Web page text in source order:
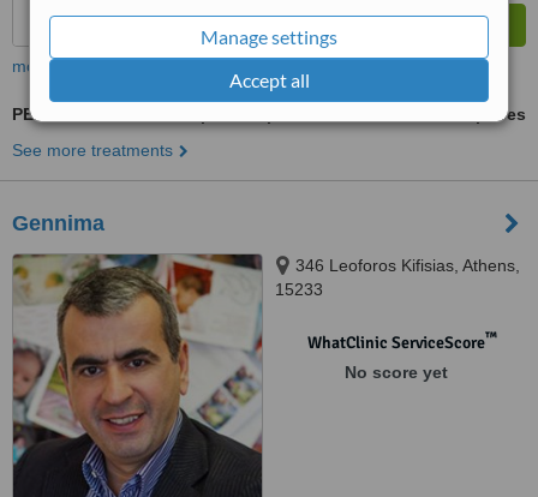
Manage settings
Accept all
more
PESA - Percutaneous Sperm Aspiration
ask us for prices
See more treatments
Gennima
346 Leoforos Kifisias, Athens,
15233
WhatClinic ServiceScore™
No score yet